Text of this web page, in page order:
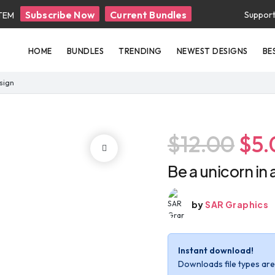
Subscribe Now Current Bundles Support
HOME BUNDLES TRENDING NEWEST DESIGNS
$12.00
Be a unicorn
bySAR Graphics
Instant download!
Downloads file types